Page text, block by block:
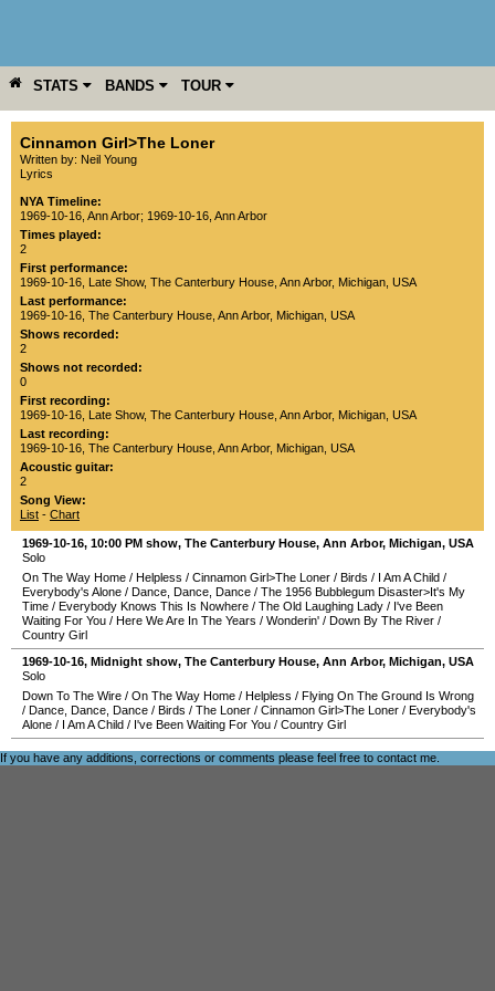
STATS BANDS TOUR
YEAR
MORE
Cinnamon Girl>The Loner
Written by: Neil Young
Lyrics
NYA Timeline:
1969-10-16, Ann Arbor; 1969-10-16, Ann Arbor
Times played:
2
First performance:
1969-10-16 , Late Show, The Canterbury House Ann Arbor, Michigan USA
Last performance:
1969-10-16 The Canterbury House Ann Arbor, Michigan USA
Shows recorded:
2
Shows not recorded:
0
First recording:
1969-10-16 , Late Show, The Canterbury House Ann Arbor, Michigan USA
Last recording:
1969-10-16 The Canterbury House Ann Arbor, Michigan USA
Acoustic guitar:
2
Song View:
List - Chart
1969-10-16, 10:00 PM show, The Canterbury House, Ann Arbor, Michigan, USA
Solo
On The Way Home / Helpless / Cinnamon Girl>The Loner / Birds / I Am A Child /
Everybody's Alone / Dance, Dance, Dance / The 1956 Bubblegum Disaster>It's My
Time / Everybody Knows This Is Nowhere / The Old Laughing Lady / I've Been
Waiting For You / Here We Are In The Years / Wonderin' / Down By The River /
Country Girl
1969-10-16, Midnight show, The Canterbury House, Ann Arbor, Michigan, USA
Solo
Down To The Wire / On The Way Home / Helpless / Flying On The Ground Is Wrong
/ Dance, Dance, Dance / Birds / The Loner / Cinnamon Girl>The Loner / Everybody's
Alone / I Am A Child / I've Been Waiting For You / Country Girl
If you have any additions, corrections or comments please feel free to contact me